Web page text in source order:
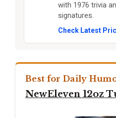
with 1976 trivia
signatures.
Check Latest
Best for Daily
NewEleven 12oz